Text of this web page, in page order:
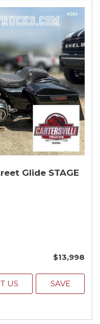
Glide STAGE
$13,998
US SAVE